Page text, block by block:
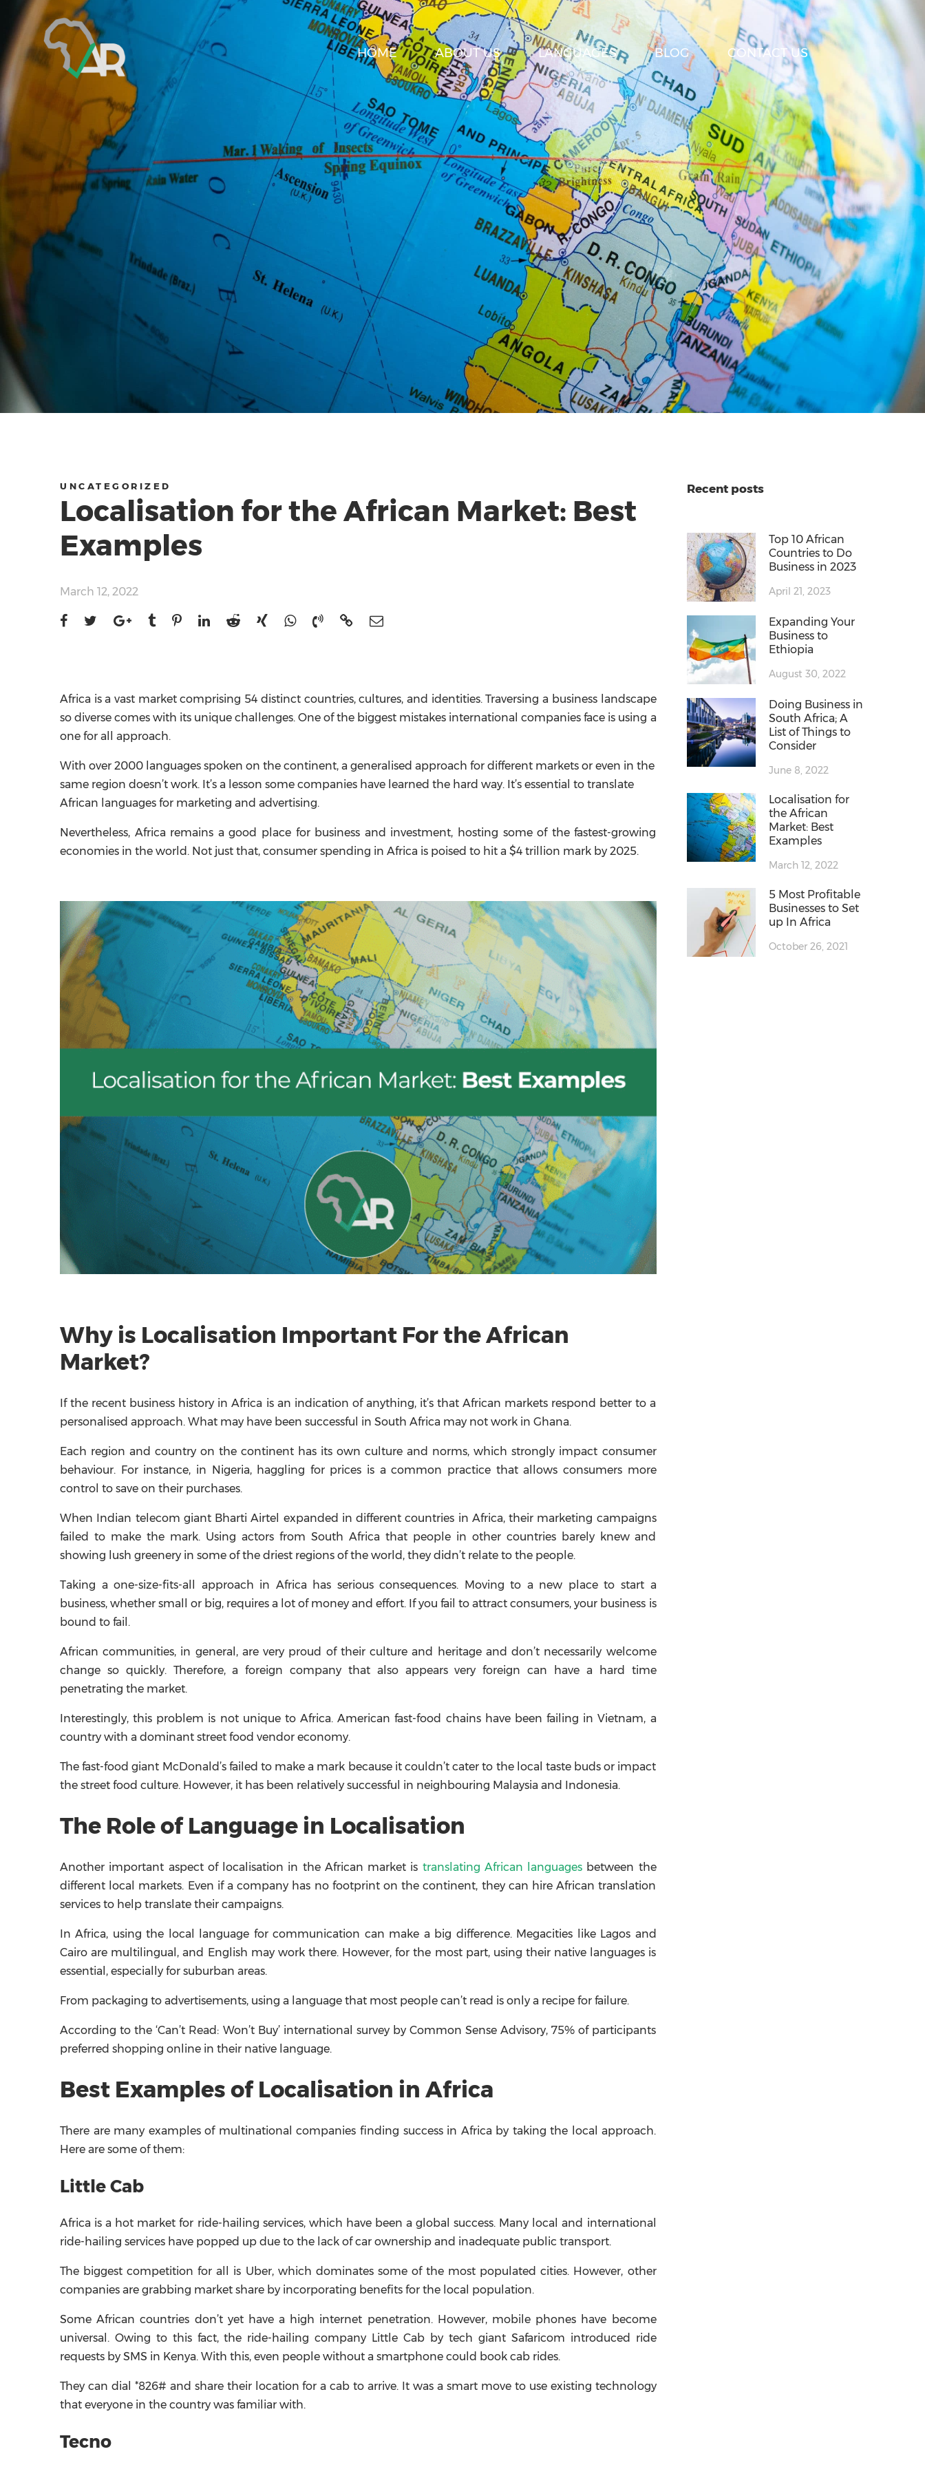
HOME ABOUT US LANGUAGES BLOG CONTACT US
UNCATEGORIZED
Localisation for the African Market: Best
Examples
March 12, 2022
Africa is a vast market comprising 54 distinct countries, cultures, and identities. Traversing a business landscape
so diverse comes with its unique challenges. One of the biggest mistakes international companies face is using a
one for all approach.
With over 2000 languages spoken on the continent, a generalised approach for different markets or even in the
same region doesn’t work. It’s a lesson some companies have learned the hard way. It’s essential to translate
African languages for marketing and advertising.
Nevertheless, Africa remains a good place for business and investment, hosting some of the fastest-growing
economies in the world. Not just that, consumer spending in Africa is poised to hit a $4 trillion mark by 2025.
Why is Localisation Important For the African
Market?
If the recent business history in Africa is an indication of anything, it’s that African markets respond better to a
personalised approach. What may have been successful in South Africa may not work in Ghana.
Each region and country on the continent has its own culture and norms, which strongly impact consumer
behaviour. For instance, in Nigeria, haggling for prices is a common practice that allows consumers more
control to save on their purchases.
When Indian telecom giant Bharti Airtel expanded in different countries in Africa, their marketing campaigns
failed to make the mark. Using actors from South Africa that people in other countries barely knew and
showing lush greenery in some of the driest regions of the world, they didn’t relate to the people.
Taking a one-size-fits-all approach in Africa has serious consequences. Moving to a new place to start a
business, whether small or big, requires a lot of money and effort. If you fail to attract consumers, your business is
bound to fail.
African communities, in general, are very proud of their culture and heritage and don’t necessarily welcome
change so quickly. Therefore, a foreign company that also appears very foreign can have a hard time
penetrating the market.
Interestingly, this problem is not unique to Africa. American fast-food chains have been failing in Vietnam, a
country with a dominant street food vendor economy.
The fast-food giant McDonald’s failed to make a mark because it couldn’t cater to the local taste buds or impact
the street food culture. However, it has been relatively successful in neighbouring Malaysia and Indonesia.
The Role of Language in Localisation
Another important aspect of localisation in the African market is translating African languages between the
different local markets. Even if a company has no footprint on the continent, they can hire African translation
services to help translate their campaigns.
In Africa, using the local language for communication can make a big difference. Megacities like Lagos and
Cairo are multilingual, and English may work there. However, for the most part, using their native languages is
essential, especially for suburban areas.
From packaging to advertisements, using a language that most people can’t read is only a recipe for failure.
According to the ‘Can’t Read: Won’t Buy’ international survey by Common Sense Advisory, 75% of participants
preferred shopping online in their native language.
Best Examples of Localisation in Africa
There are many examples of multinational companies finding success in Africa by taking the local approach.
Here are some of them:
Little Cab
Africa is a hot market for ride-hailing services, which have been a global success. Many local and international
ride-hailing services have popped up due to the lack of car ownership and inadequate public transport.
The biggest competition for all is Uber, which dominates some of the most populated cities. However, other
companies are grabbing market share by incorporating benefits for the local population.
Some African countries don’t yet have a high internet penetration. However, mobile phones have become
universal. Owing to this fact, the ride-hailing company Little Cab by tech giant Safaricom introduced ride
requests by SMS in Kenya. With this, even people without a smartphone could book cab rides.
They can dial *826# and share their location for a cab to arrive. It was a smart move to use existing technology
that everyone in the country was familiar with.
Tecno
Recent posts
Top 10 African
Countries to Do
Business in 2023
April 21, 2023
Expanding Your
Business to
Ethiopia
August 30, 2022
Doing Business in
South Africa; A
List of Things to
Consider
June 8, 2022
Localisation for
the African
Market: Best
Examples
March 12, 2022
5 Most Profitable
Businesses to Set
up In Africa
October 26, 2021